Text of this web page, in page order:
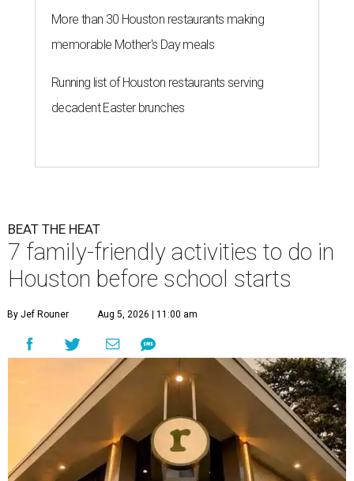
More than 30 Houston restaurants making
memorable Mother's Day meals
Running list of Houston restaurants serving
decadent Easter brunches
BEAT THE HEAT
7 family-friendly activities to do in
Houston before school starts
By Jef Rouner Aug 5, 2026 | 11:00 am